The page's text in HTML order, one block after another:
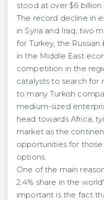
stood at over $6 billion.
The record decline in
in Syria and Iraq; two
for Turkey, the
in the Middle East
competition in the
catalysts to search for
to many Turkish
medium-sized
head towards Africa,
market as the
opportunities for
options.
One of the main
2.4% share in the
important is the fact